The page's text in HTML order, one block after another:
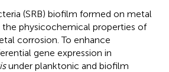
(SRB) biofilm formed on metal
the physicochemical properties of
corrosion. To enhance
gene expression in
under planktonic and biofilm